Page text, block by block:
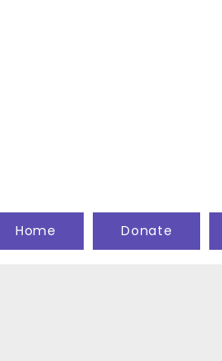
Home Donate